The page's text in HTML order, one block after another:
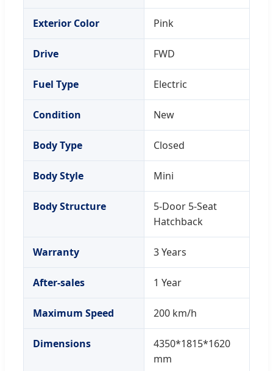
Exterior Color Pink
Drive FWD
Fuel Type Electric
Condition New
Body Type Closed
Body Style Mini
Body Structure
5-Door 5-Seat
Hatchback
Warranty 3 Years
After-sales 1 Year
Maximum Speed 200 km/h
Dimensions
4350*1815*1620
mm